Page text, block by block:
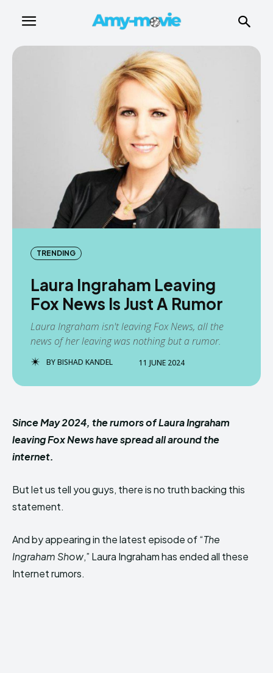
TRENDING
Laura Ingraham Leaving
Fox News Is Just A Rumor
Laura Ingraham isn't leaving Fox News, all the
news of her leaving was nothing but a rumor.
BYBISHAD KANDEL 11 JUNE 2024
Since May 2024, the rumors of Laura Ingraham
leaving Fox News have spread all around the
internet.
But let us tell you guys, there is no truth backing this
statement.
And by appearing in the latest episode of “The
Ingraham Show,” Laura Ingraham has ended all these
Internet rumors.